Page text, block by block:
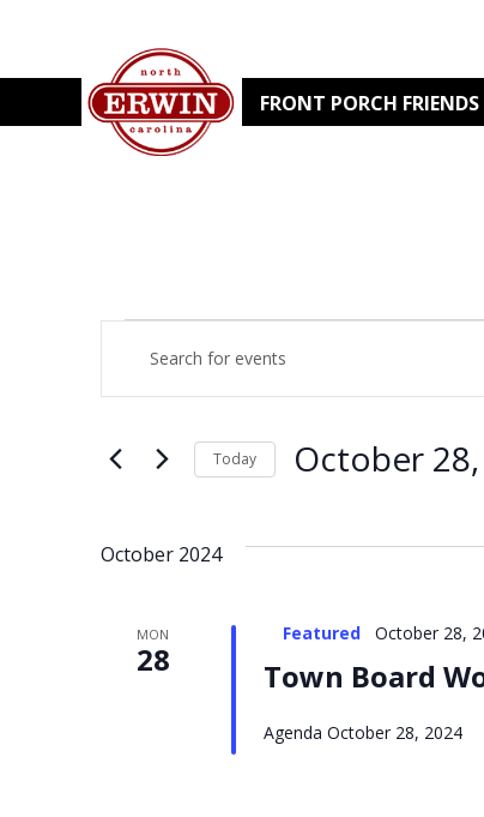
FRONT PORCH FRIENDS
EVENTS
EVENTS
SEARCH
AND
NAVIGATION
Keyword.
for
Keyword. Today October
October 2024
MON
28 Town Board
Featured October 28,
Agenda October 28, 2024